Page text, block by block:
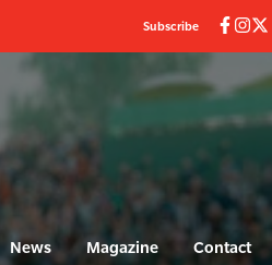
Subscribe
News Magazine Contact